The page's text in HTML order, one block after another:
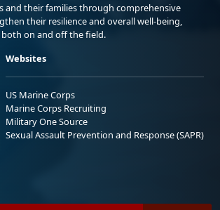
and their families through comprehensive
their resilience and overall well-being,
on and off the field.
Websites
US Marine Corps
Marine Corps Recruiting
Military One Source
Sexual Assault Prevention and Response (SAPR)